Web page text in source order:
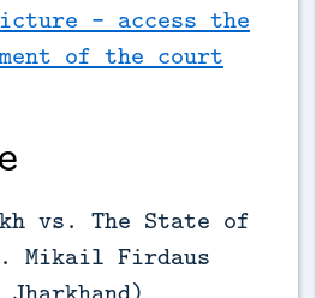
- access the
of the court
vs. The State of
Mikail Firdaus